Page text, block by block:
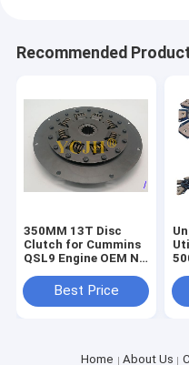
Recommended
350MM 13T Disc
Clutch for Cummins
QSL9 Engine OEM No
Performance
Best Price
Home About Us